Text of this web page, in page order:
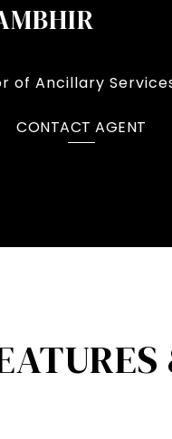
of Ancillary
CONTACT AGENT